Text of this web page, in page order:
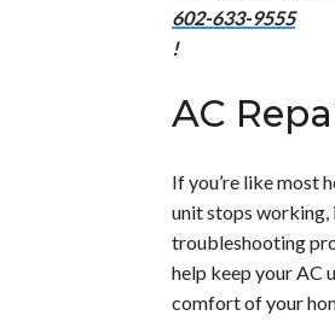
602-633-9555
!
AC
If you’re like most
unit stops working,
troubleshooting
help keep your AC
comfort of your